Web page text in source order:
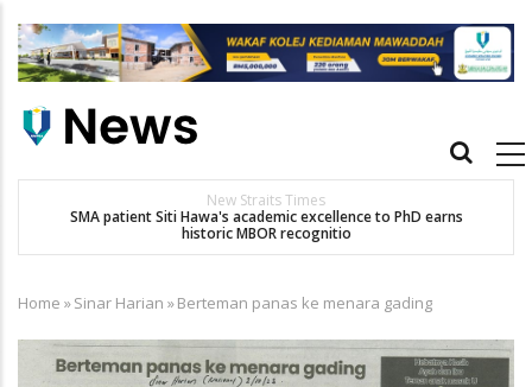
main
Main
Others
Dr. Siti Hawa Cipta Rekod MBOR, Pesakit SMA Pertama Tamat
Pengajian Berterusan Hingga PhD
Breadcrumb
Home »Sinar Harian »Berteman panas ke menara gading